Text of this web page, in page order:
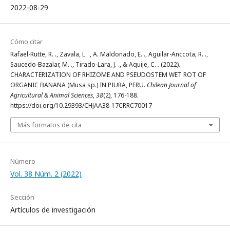
2022-08-29
Cómo citar
Rafael-Rutte, R. ., Zavala, L. ., A. Maldonado, E. ., Aguilar-Anccota, R. .,
Saucedo-Bazalar, M. ., Tirado-Lara, J. ., & Aquije, C. . (2022).
CHARACTERIZATION OF RHIZOME AND PSEUDOSTEM WET ROT OF
ORGANIC BANANA (Musa sp.) IN PIURA, PERU. Chilean Journal of
Agricultural & Animal Sciences,38(2), 176-188.
https://doi.org/10.29393/CHJAA38-17CRRC70017
Más formatos de cita
Número
Vol. 38 Núm. 2 (2022)
Sección
Artículos de investigación